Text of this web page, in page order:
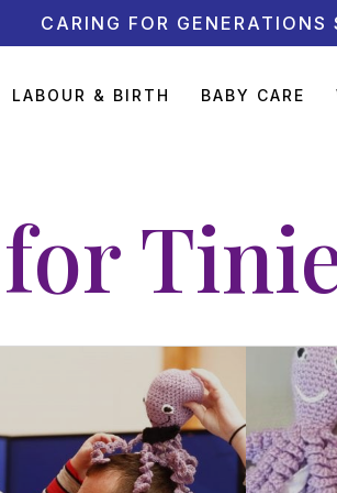
CARING FOR GENERATIONS
LABOUR & BIRTH BABY CARE